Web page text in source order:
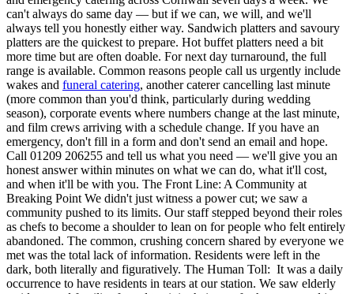
can't always do same day — but if we can, we will, and we'll
always tell you honestly either way. Sandwich platters and savoury
platters are the quickest to prepare. Hot buffet platters need a bit
more time but are often doable. For next day turnaround, the full
range is available. Common reasons people call us urgently include
wakes and funeral catering, another caterer cancelling last minute
(more common than you'd think, particularly during wedding
season), corporate events where numbers change at the last minute,
and film crews arriving with a schedule change. If you have an
emergency, don't fill in a form and don't send an email and hope.
Call 01209 206255 and tell us what you need — we'll give you an
honest answer within minutes on what we can do, what it'll cost,
and when it'll be with you. The Front Line: A Community at
Breaking Point We didn't just witness a power cut; we saw a
community pushed to its limits. Our staff stepped beyond their roles
as chefs to become a shoulder to lean on for people who felt entirely
abandoned. The common, crushing concern shared by everyone we
met was the total lack of information. Residents were left in the
dark, both literally and figuratively. The Human Toll: It was a daily
occurrence to have residents in tears at our station. We saw elderly